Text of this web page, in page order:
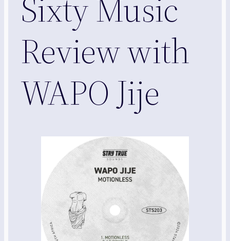
Sixty Music
Review with
WAPO Jije